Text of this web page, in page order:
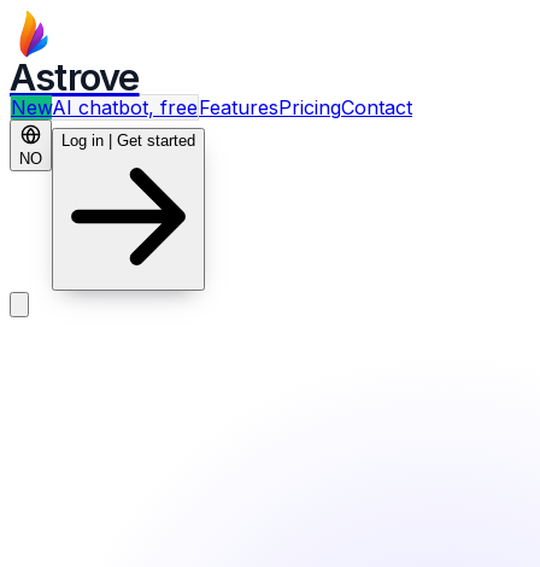
Astrove
NewAI chatbot, freeFeaturesPricingContact
NO
Log in | Get started